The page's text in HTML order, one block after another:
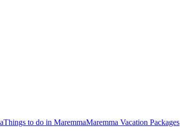
Things to do in MaremmaMaremma Vacation Packages